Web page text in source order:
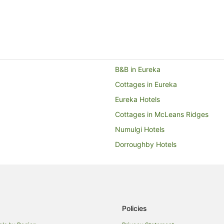
B&B in Eureka
Cottages in Eureka
Eureka Hotels
Cottages in McLeans Ridges
Numulgi Hotels
Dorroughby Hotels
Nashua Hotels
Policies